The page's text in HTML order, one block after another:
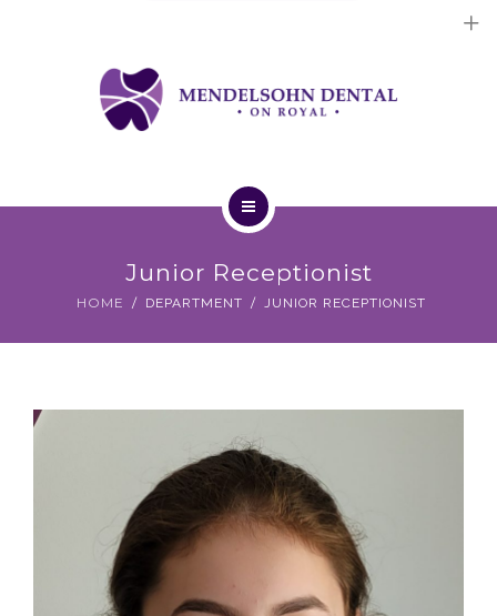
Cosmetic Treatments
General Treatments
Dental Implants
Junior Receptionist
HOME DEPARTMENT JUNIOR RECEPTIONIST